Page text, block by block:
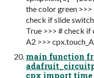
the color green
check if slide
True >>> # check
A2 >>>
main function
cpx import time